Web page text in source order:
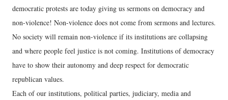
democratic protests are today giving us sermons on democracy and
non-violence! Non-violence does not come from sermons and lectures.
No society will remain non-violence if its institutions are collapsing
and where people feel justice is not coming. Institutions of democracy
have to show their autonomy and deep respect for democratic
republican values.
Each of our institutions, political parties, judiciary, media and